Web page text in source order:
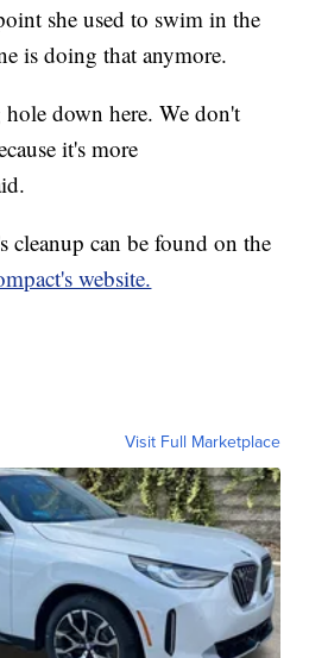
she used to swim in the
is doing that anymore.
down here. We don't
it's more
cleanup can be found on the
website.
Visit Full Marketplace